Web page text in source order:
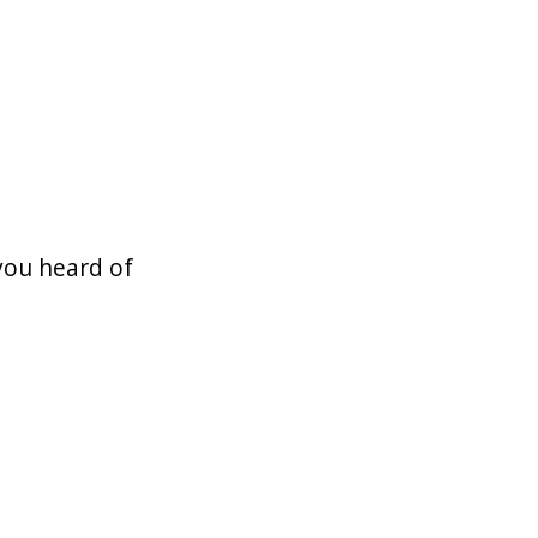
heard of